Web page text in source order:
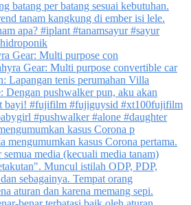
Gear: Multi purpose con
kasus Corona p